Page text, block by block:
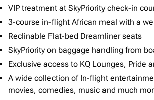
VIP treatment at SkyPriority check-in
3-course in-flight African meal with a
Reclinable Flat-bed Dreamliner seats
SkyPriority on baggage handling from
Exclusive access to KQ Lounges, Pride
A wide collection of In-flight
movies, comedies, music and much